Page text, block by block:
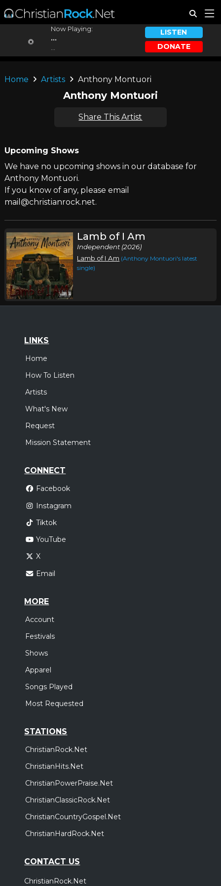
Now Playing:
...
LISTEN
DONATE
Home Artists Anthony Montuori
Anthony Montuori
Share This Artist
Upcoming Shows
We have no upcoming shows in our database for
Anthony Montuori.
If you know of any, please email
mail@christianrock.net.
Lamb of I Am
Independent (2026)
Lamb of I Am (Anthony Montuori's latest
single)
LINKS
Home
How To Listen
Artists
What's New
Request
Mission Statement
CONNECT
Facebook
Instagram
Tiktok
YouTube
X
Email
MORE
Account
Festivals
Shows
Apparel
Songs Played
Most Requested
STATIONS
ChristianRock.Net
ChristianHits.Net
ChristianPowerPraise.Net
ChristianClassicRock.Net
ChristianCountryGospel.Net
ChristianHardRock.Net
CONTACT US
ChristianRock.Net